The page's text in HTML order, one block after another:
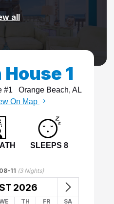
all
1
#1
Orange Beach, AL
On Map
SLEEPS 8
11 (3Nights)
2026
TH FR
SA